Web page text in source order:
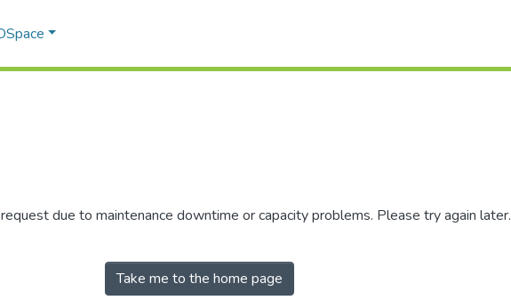
due to maintenance downtime or capacity problems. Please try again later.
Take me to the home page